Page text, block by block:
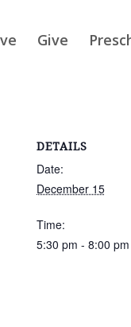
Give
DETAILS
Date:
December 15
Time:
5:30 pm - 8:00 pm